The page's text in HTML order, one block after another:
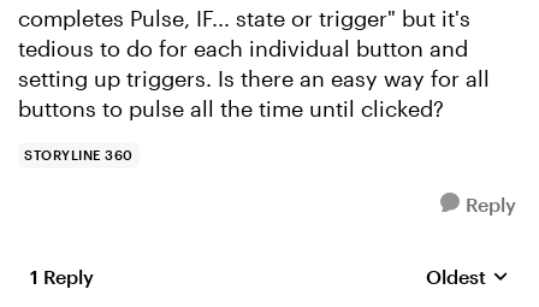
completes Pulse, IF... state or trigger" but it's
tedious to do for each individual button and
setting up triggers. Is there an easy way for all
buttons to pulse all the time until clicked?
STORYLINE 360
Reply
1 Reply Replies
Oldest